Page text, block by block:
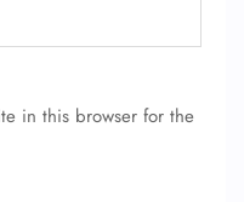
in this browser for the